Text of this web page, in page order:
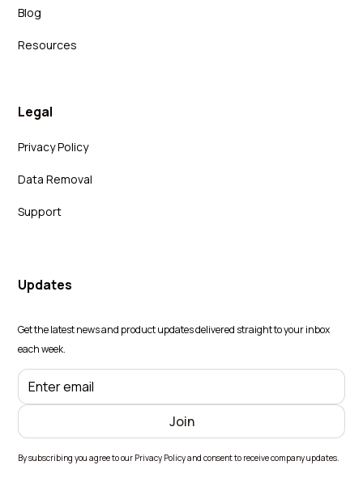
Blog
Resources
Legal
Privacy Policy
Data Removal
Support
Updates
Get the latest news and product updates delivered straight to your inbox
each week.
By subscribing you agree to our Privacy Policy and consent to receive company updates.